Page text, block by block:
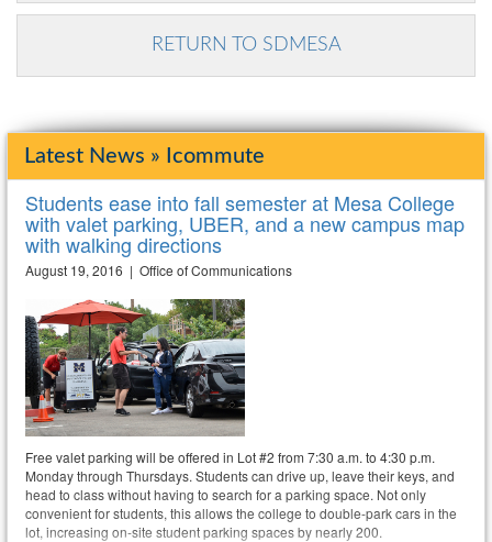
RETURN TO SDMESA
Latest News » Icommute
Students ease into fall semester at Mesa College
with valet parking, UBER, and a new campus map
with walking directions
August 19, 2016 | Office of Communications
Free valet parking will be offered in Lot #2 from 7:30 a.m. to 4:30 p.m.
Monday through Thursdays. Students can drive up, leave their keys, and
head to class without having to search for a parking space. Not only
convenient for students, this allows the college to double-park cars in the
lot, increasing on-site student parking spaces by nearly 200.